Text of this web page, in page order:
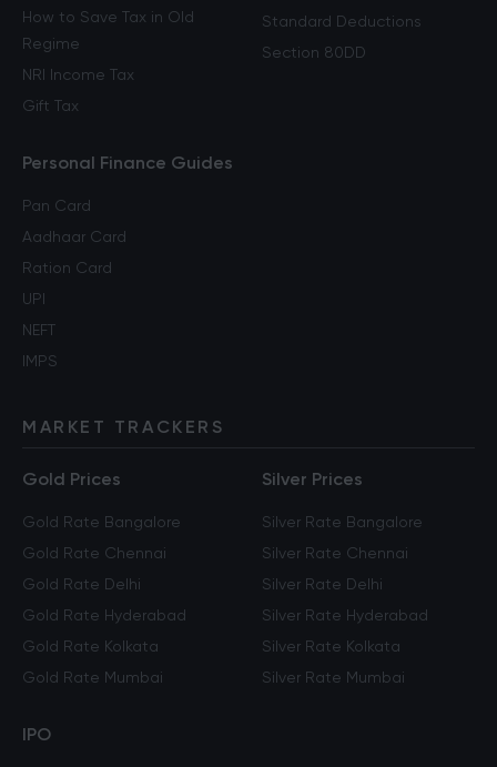
How to Save Tax in Old
Regime
NRI Income Tax
Gift Tax
Standard Deductions
Section 80DD
Personal Finance Guides
Pan Card
Aadhaar Card
Ration Card
UPI
NEFT
IMPS
MARKET TRACKERS
Gold Prices
Gold Rate Bangalore
Gold Rate Chennai
Gold Rate Delhi
Gold Rate Hyderabad
Gold Rate Kolkata
Gold Rate Mumbai
Silver Prices
Silver Rate Bangalore
Silver Rate Chennai
Silver Rate Delhi
Silver Rate Hyderabad
Silver Rate Kolkata
Silver Rate Mumbai
IPO